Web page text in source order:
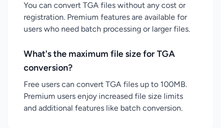
You can convert TGA files without any cost or
registration. Premium features are available for
users who need batch processing or larger files.
What's the maximum file size for TGA
conversion?
Free users can convert TGA files up to 100MB.
Premium users enjoy increased file size limits
and additional features like batch conversion.